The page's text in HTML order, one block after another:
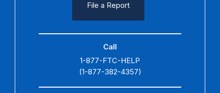
File a Report
Call
1-877-FTC-HELP
(1-877-382-4357)